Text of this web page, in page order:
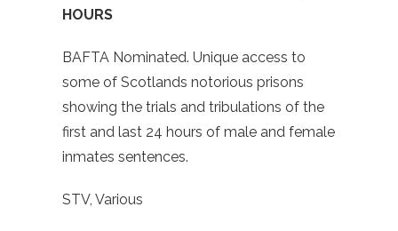
HOURS
BAFTA Nominated. Unique access to
some of Scotlands notorious prisons
showing the trials and tribulations of the
first and last 24 hours of male and female
inmates sentences.
STV, Various